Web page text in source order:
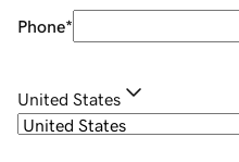
Phone*
United States